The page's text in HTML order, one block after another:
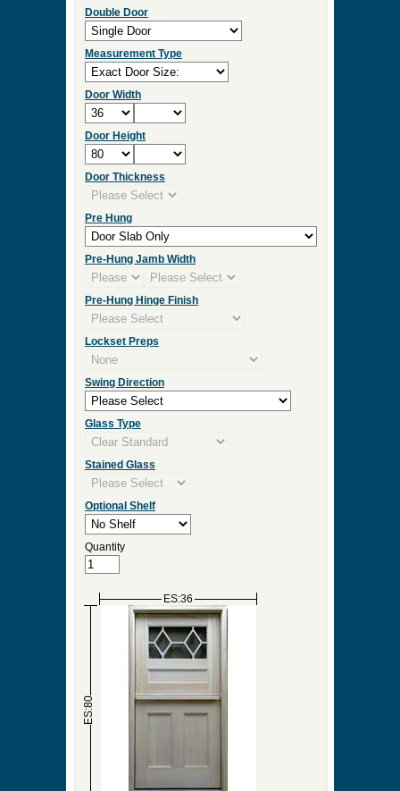
Double Door
Measurement Type
Door Width
Door Height
Door Thickness
Pre Hung
Pre-Hung Jamb Width
Pre-Hung Hinge Finish
Lockset Preps
Swing Direction
Glass Type
Stained Glass
Optional Shelf
Quantity
ES:36
ES:80